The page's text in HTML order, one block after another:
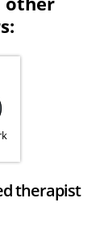
therapist